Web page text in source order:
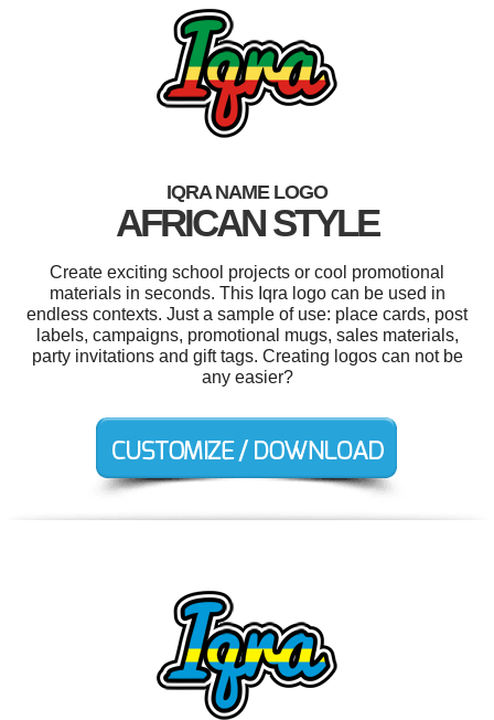
IQRA NAME LOGO
AFRICAN STYLE
Create exciting school projects or cool promotional
materials in seconds. This Iqra logo can be used in
endless contexts. Just a sample of use: place cards, post
labels, campaigns, promotional mugs, sales materials,
party invitations and gift tags. Creating logos can not be
any easier?